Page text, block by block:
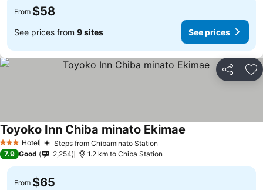
From $58
See prices from 9 sites See prices
Share
3 StarsHotel Steps from Chibaminato Station
Toyoko Inn Chiba minato Ekimae
7.9 Good 2,254 1.2 km to Chiba Station
From $65